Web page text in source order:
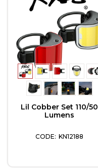
Lil Cobber Set 110/50
Lumens
KN12188